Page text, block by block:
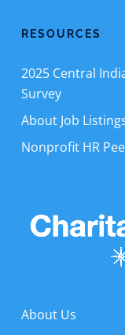
RESOURCES
2025 Central
Survey
About Job
Nonprofit HR
About Us